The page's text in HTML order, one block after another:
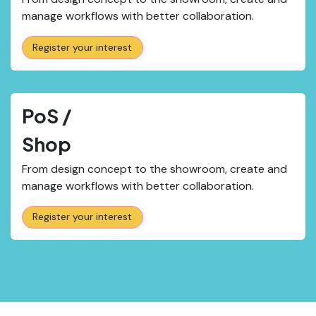
manage workflows with better collaboration.
Register your interest
PoS /
Shop
From design concept to the showroom, create and
manage workflows with better collaboration.
Register your interest